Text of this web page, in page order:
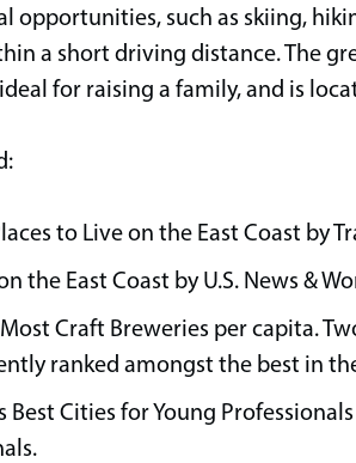
opportunities, such as skiing,
a short driving distance. The
for raising a family, and is
to Live on the East Coast by
the East Coast by U.S. News &
Craft Breweries per capita.
ranked amongst the best in
Best Cities for Young